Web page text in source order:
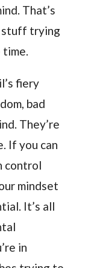
That’s
stuff trying
fiery
bad
They’re
If you can
control
mindset
It’s all
in